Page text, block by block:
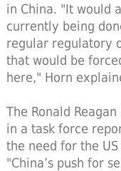
in China. "It would
currently being
regular regulatory
that would be
here," Horn
The Ronald
in a task force
the need for the
"China’s push for